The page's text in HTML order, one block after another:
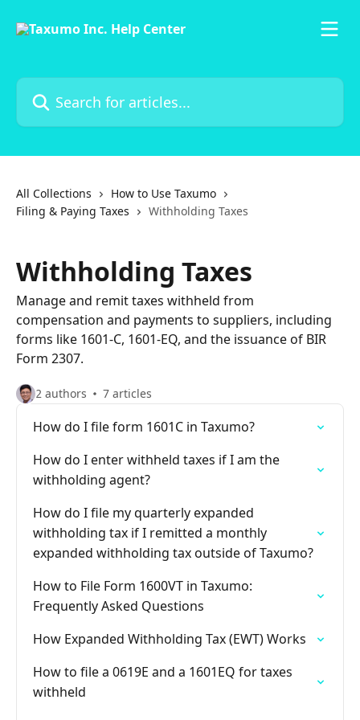
Search for articles...
All Collections
How to Use Taxumo
Filing & Paying Taxes
Withholding Taxes
Withholding Taxes
Manage and remit taxes withheld from
compensation and payments to suppliers, including
forms like 1601-C, 1601-EQ, and the issuance of BIR
Form 2307.
2 authors 7 articles
How do I file form 1601C in Taxumo?
How do I enter withheld taxes if I am the
withholding agent?
How do I file my quarterly expanded
withholding tax if I remitted a monthly
expanded withholding tax outside of Taxumo?
How to File Form 1600VT in Taxumo:
Frequently Asked Questions
How Expanded Withholding Tax (EWT) Works
How to file a 0619E and a 1601EQ for taxes
withheld